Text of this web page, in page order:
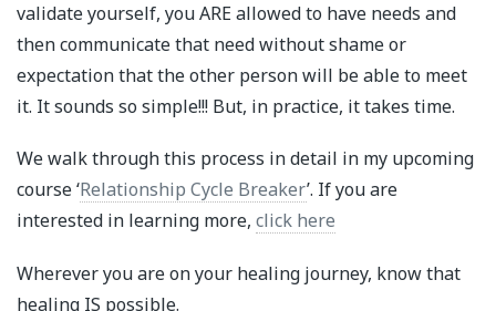
validate yourself, you ARE allowed to have needs and
then communicate that need without shame or
expectation that the other person will be able to meet
it. It sounds so simple!!! But, in practice, it takes time.
We walk through this process in detail in my upcoming
course ‘Relationship Cycle Breaker’. If you are
interested in learning more, click here
Wherever you are on your healing journey, know that
healing IS possible.